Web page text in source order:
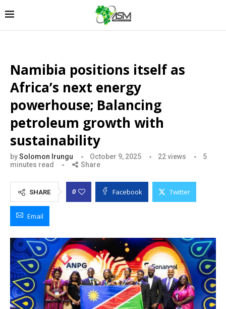
Namibia positions itself as
Africa’s next energy
powerhouse; Balancing
petroleum growth with
sustainability
bySolomon Irungu October 9, 2025 22views
5
minutes read
Share
SHARE 0 Facebook Twitter
Email